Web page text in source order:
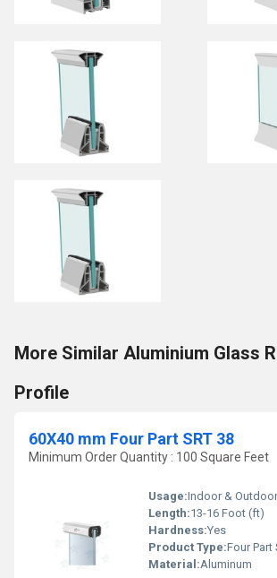
More Similar Aluminium Glass
Profile
60X40 mm Four Part SRT 38
Minimum Order Quantity : 100 Square Feet
Usage:Indoor & Outdoor
Length:13-16 Foot (ft)
Hardness:Yes
Product Type:Four Part
Material:Aluminum